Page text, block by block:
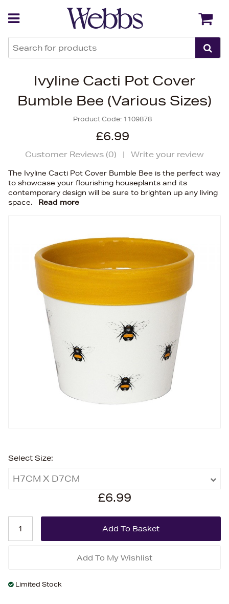
Ivyline Cacti Pot Cover
Bumble Bee (Various Sizes)
Product Code: 1109878
£6.99
Customer Reviews (0) | Write your review
The Ivyline Cacti Pot Cover Bumble Bee is the perfect way
to showcase your flourishing houseplants and its
contemporary design will be sure to brighten up any living
space.
Read more
Select Size:
H7CM X D7CM
£6.99
Add To My Wishlist
Limited Stock
Back Back